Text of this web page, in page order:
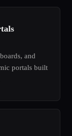
and
portals built